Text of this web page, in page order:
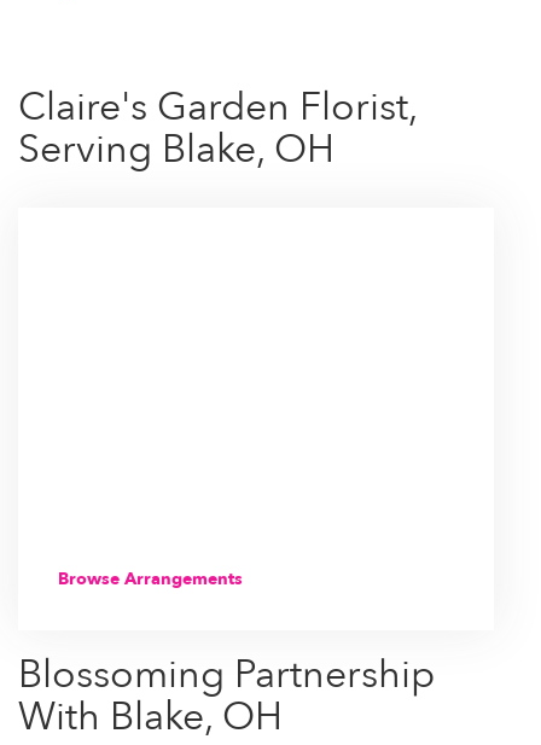
Claire's Garden Florist,
Serving Blake, OH
Browse Arrangements
Blossoming Partnership
With Blake, OH